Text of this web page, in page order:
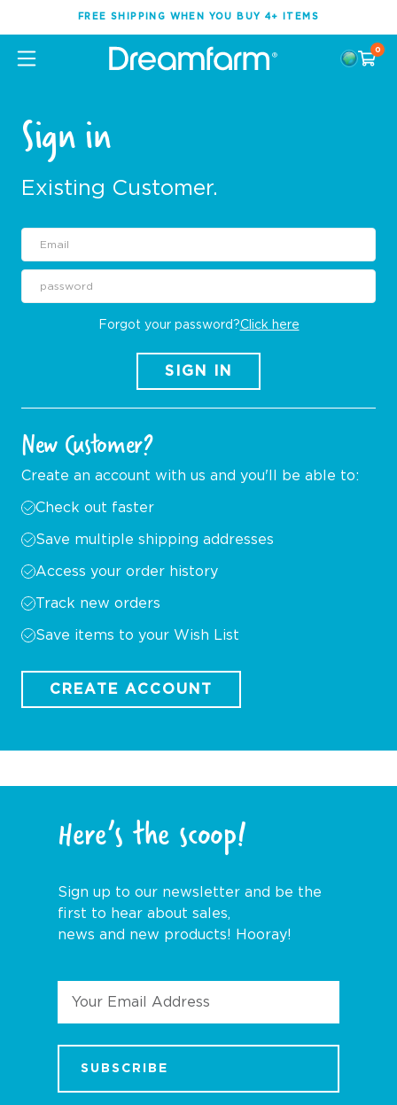
FREE SHIPPING WHEN YOU BUY 4+ ITEMS
0
Sign in
Existing Customer.
Forgot your password?Click here
New Customer?
Create an account with us and you'll be able to:
Check out faster
Save multiple shipping addresses
Access your order history
Track new orders
Save items to your Wish List
CREATE ACCOUNT
Here’s the scoop!
Sign up to our newsletter and be the
first to hear about sales,
news and new products! Hooray!